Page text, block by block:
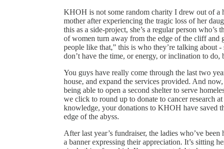
KHOH is not some random charity I drew out of a
mother after experiencing the tragic loss of her
this as a side-project, she’s a regular person
of women turn away from the edge of the cliff and
people like that,” this is who they’re talking about
don’t have the time, or energy, or inclination to do,
You guys have really come through the last two
house, and expand the services provided. And
being able to open a second shelter to serve
we click to round up to donate to cancer research
knowledge, your donations to KHOH have saved
edge of the abyss.
After last year’s fundraiser, the ladies who’ve
a banner expressing their appreciation. It’s sitting